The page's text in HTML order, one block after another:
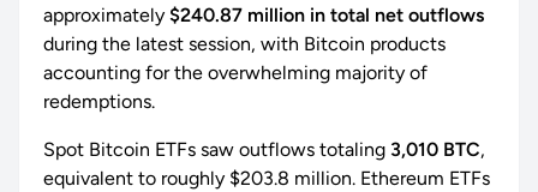
approximately $240.87 million in total net outflows
during the latest session, with Bitcoin products
accounting for the overwhelming majority of
redemptions.
Spot Bitcoin ETFs saw outflows totaling 3,010 BTC,
equivalent to roughly $203.8 million. Ethereum ETFs